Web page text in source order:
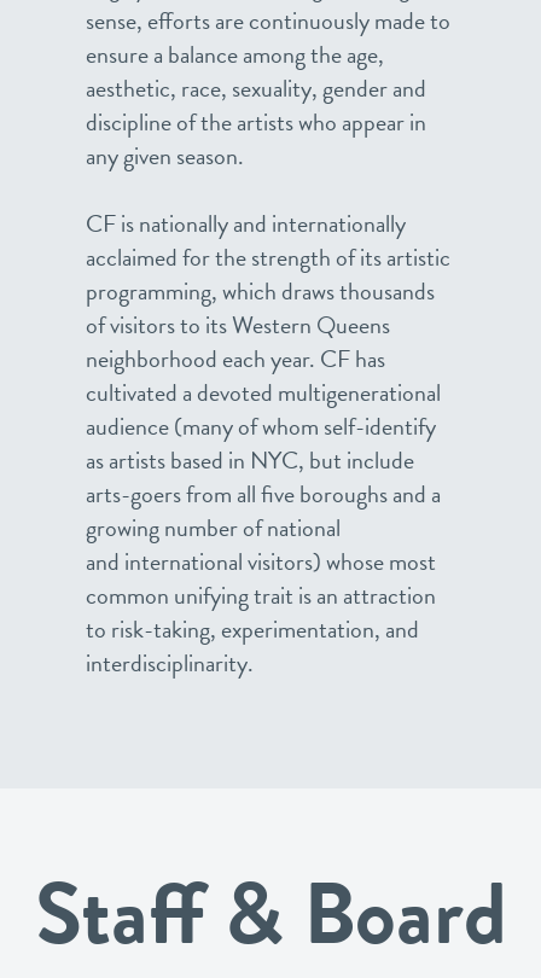
sense, efforts are continuously made to
ensure a balance among the age,
aesthetic, race, sexuality, gender and
discipline of the artists who appear in
any given season.
CF is nationally and internationally
acclaimed for the strength of its artistic
programming, which draws thousands
of visitors to its Western Queens
neighborhood each year. CF has
cultivated a devoted multigenerational
audience (many of whom self-identify
as artists based in NYC, but include
arts-goers from all five boroughs and a
growing number of national
and international visitors) whose most
common unifying trait is an attraction
to risk-taking, experimentation, and
interdisciplinarity.
Staff & Board